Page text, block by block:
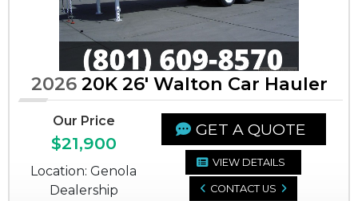
202620K 26' Walton Car Hauler
Our Price
$21,900
Location: Genola
Dealership
GET A QUOTE
VIEW DETAILS
CONTACT US